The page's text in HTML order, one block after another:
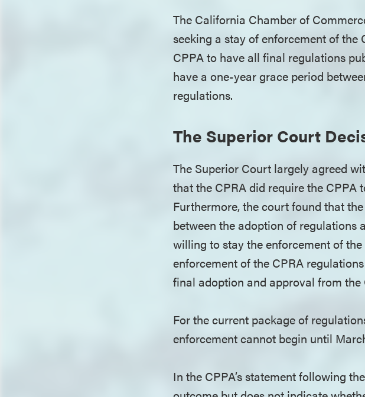
The California Chamber of
seeking a stay of enforcement of
CPPA to have all final regulations
have a one-year grace period
regulations.
The Superior Court
The Superior Court largely agreed
that the CPRA did require the CPPA
Furthermore, the court found that
between the adoption of regulations
willing to stay the enforcement of
enforcement of the CPRA
final adoption and approval from
For the current package of
enforcement cannot begin until
In the CPPA’s statement following